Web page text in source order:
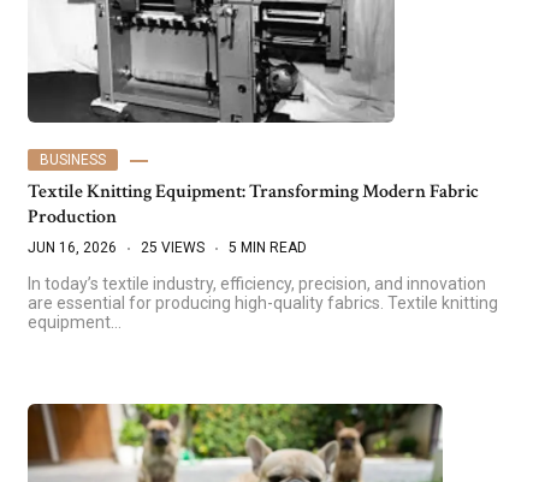
BUSINESS
Textile Knitting Equipment: Transforming Modern Fabric
Production
JUN 16, 2026 25 VIEWS 5 MIN READ
In today’s textile industry, efficiency, precision, and innovation
are essential for producing high-quality fabrics. Textile knitting
equipment…